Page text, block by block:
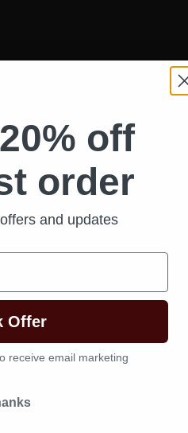
off
order
and updates
Offer
receive email marketing